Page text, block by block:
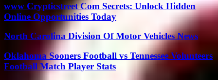
www Crypticstreet Com Secrets: Unlock Hidden
Online Opportunities Today
North Carolina Division Of Motor Vehicles News
Oklahoma Sooners Football vs Tennessee Volunteers
Football Match Player Stats